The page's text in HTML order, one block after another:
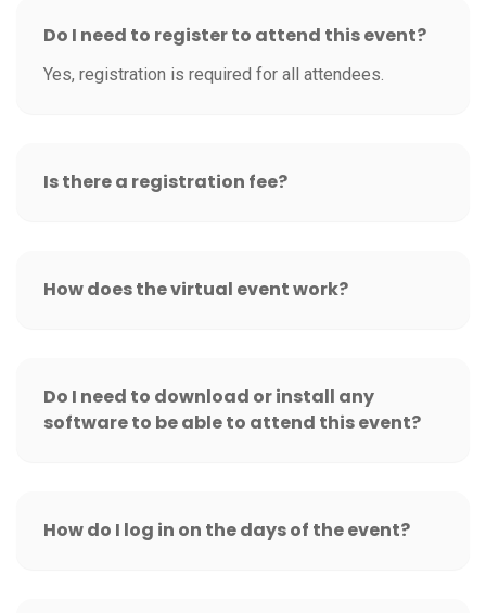
Do I need to register to attend this event?
Yes, registration is required for all attendees.
Is there a registration fee?
How does the virtual event work?
Do I need to download or install any
software to be able to attend this event?
How do I log in on the days of the event?